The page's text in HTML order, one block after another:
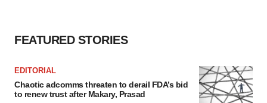
FEATURED STORIES
EDITORIAL
Chaotic adcomms threaten to derail FDA’s bid
to renew trust after Makary, Prasad